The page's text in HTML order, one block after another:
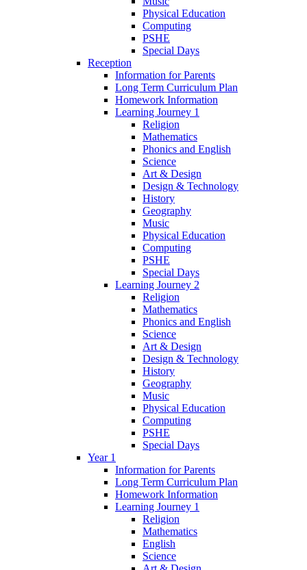
Physical Education
Computing
PSHE
Special Days
Reception
Information for Parents
Long Term Curriculum Plan
Homework Information
Learning Journey 1
Religion
Mathematics
Phonics and English
Science
Art & Design
Design & Technology
History
Geography
Music
Physical Education
Computing
PSHE
Special Days
Learning Journey 2
Religion
Mathematics
Phonics and English
Science
Art & Design
Design & Technology
History
Geography
Music
Physical Education
Computing
PSHE
Special Days
Year 1
Information for Parents
Long Term Curriculum Plan
Homework Information
Learning Journey 1
Religion
Mathematics
English
Science